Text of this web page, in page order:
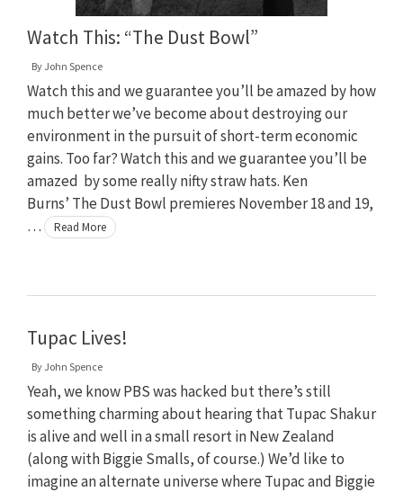
Watch This: “The Dust Bowl”
By John Spence
Watch this and we guarantee you’ll be amazed by how
much better we’ve become about destroying our
environment in the pursuit of short-term economic
gains. Too far? Watch this and we guarantee you’ll be
amazed by some really nifty straw hats. Ken
Burns’ The Dust Bowl premieres November 18 and 19,
…
Read More
Tupac Lives!
By John Spence
Yeah, we know PBS was hacked but there’s still
something charming about hearing that Tupac Shakur
is alive and well in a small resort in New Zealand
(along with Biggie Smalls, of course.) We’d like to
imagine an alternate universe where Tupac and Biggie